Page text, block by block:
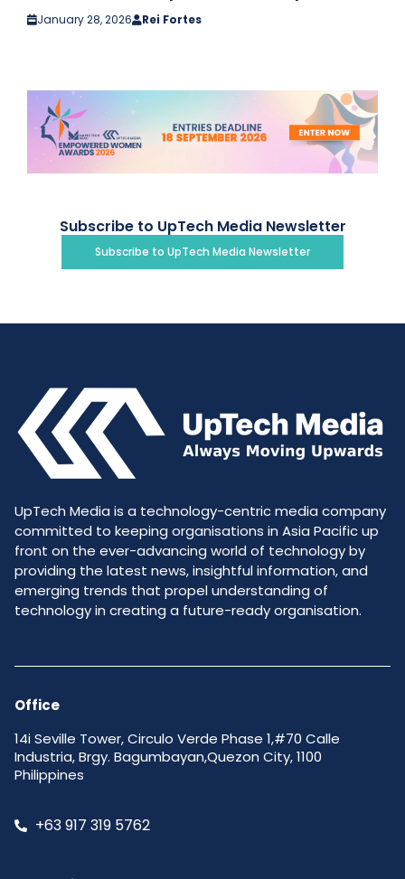
January 28, 2026 Rei Fortes
Subscribe to UpTech Media Newsletter
Subscribe to UpTech Media Newsletter
UpTech Media is a technology-centric media company
committed to keeping organisations in Asia Pacific up
front on the ever-advancing world of technology by
providing the latest news, insightful information, and
emerging trends that propel understanding of
technology in creating a future-ready organisation.
Office
14i Seville Tower, Circulo Verde Phase 1,#70 Calle
Industria, Brgy. Bagumbayan,Quezon City, 1100
Philippines
+63 917 319 5762